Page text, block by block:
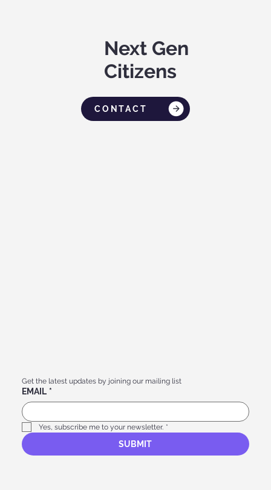
Next Gen
Citizens
CONTACT
Get the latest updates by joining our mailing list
EMAIL *
Yes, subscribe me to your newsletter. *
SUBMIT